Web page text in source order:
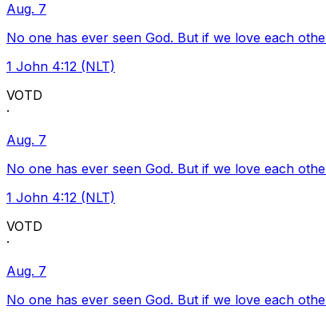
Aug. 7
No one has ever seen God. But if we love each
1 John 4:12 (NLT)
VOTD
·
Aug. 7
No one has ever seen God. But if we love each
1 John 4:12 (NLT)
VOTD
·
Aug. 7
No one has ever seen God. But if we love each